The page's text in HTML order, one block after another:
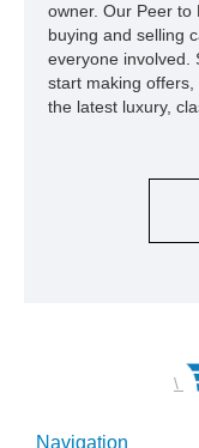
owner. Our Peer to
buying and selling
everyone involved.
start making
the latest luxury,
\
Navigation